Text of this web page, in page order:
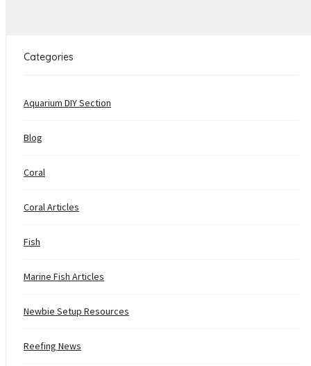
Categories
Aquarium DIY Section
Blog
Coral
Coral Articles
Fish
Marine Fish Articles
Newbie Setup Resources
Reefing News